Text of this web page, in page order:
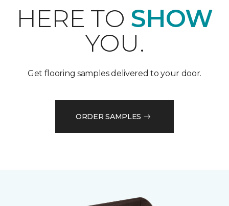
HERE TO SHOW
YOU.
Get flooring samples delivered to your door.
ORDER SAMPLES